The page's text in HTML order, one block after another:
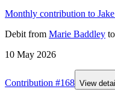
Monthly contribution to
Debit from Marie Baddley to
10 May 2026
Contribution #168 View